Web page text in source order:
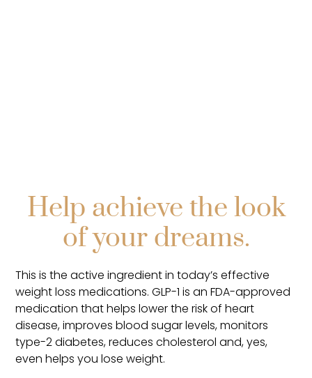
Help achieve the look
of your dreams.
This is the active ingredient in today’s effective
weight loss medications. GLP-1 is an FDA-approved
medication that helps lower the risk of heart
disease, improves blood sugar levels, monitors
type-2 diabetes, reduces cholesterol and, yes,
even helps you lose weight.